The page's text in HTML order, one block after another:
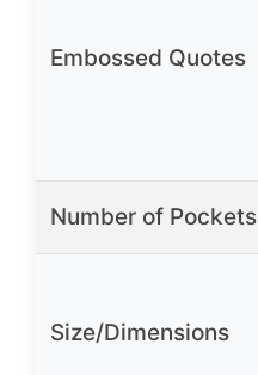
Embossed Quotes
Number of Pockets
Size/Dimensions